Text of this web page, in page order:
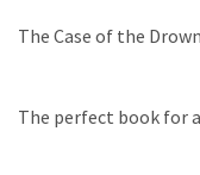
The Case of the
The perfect book for